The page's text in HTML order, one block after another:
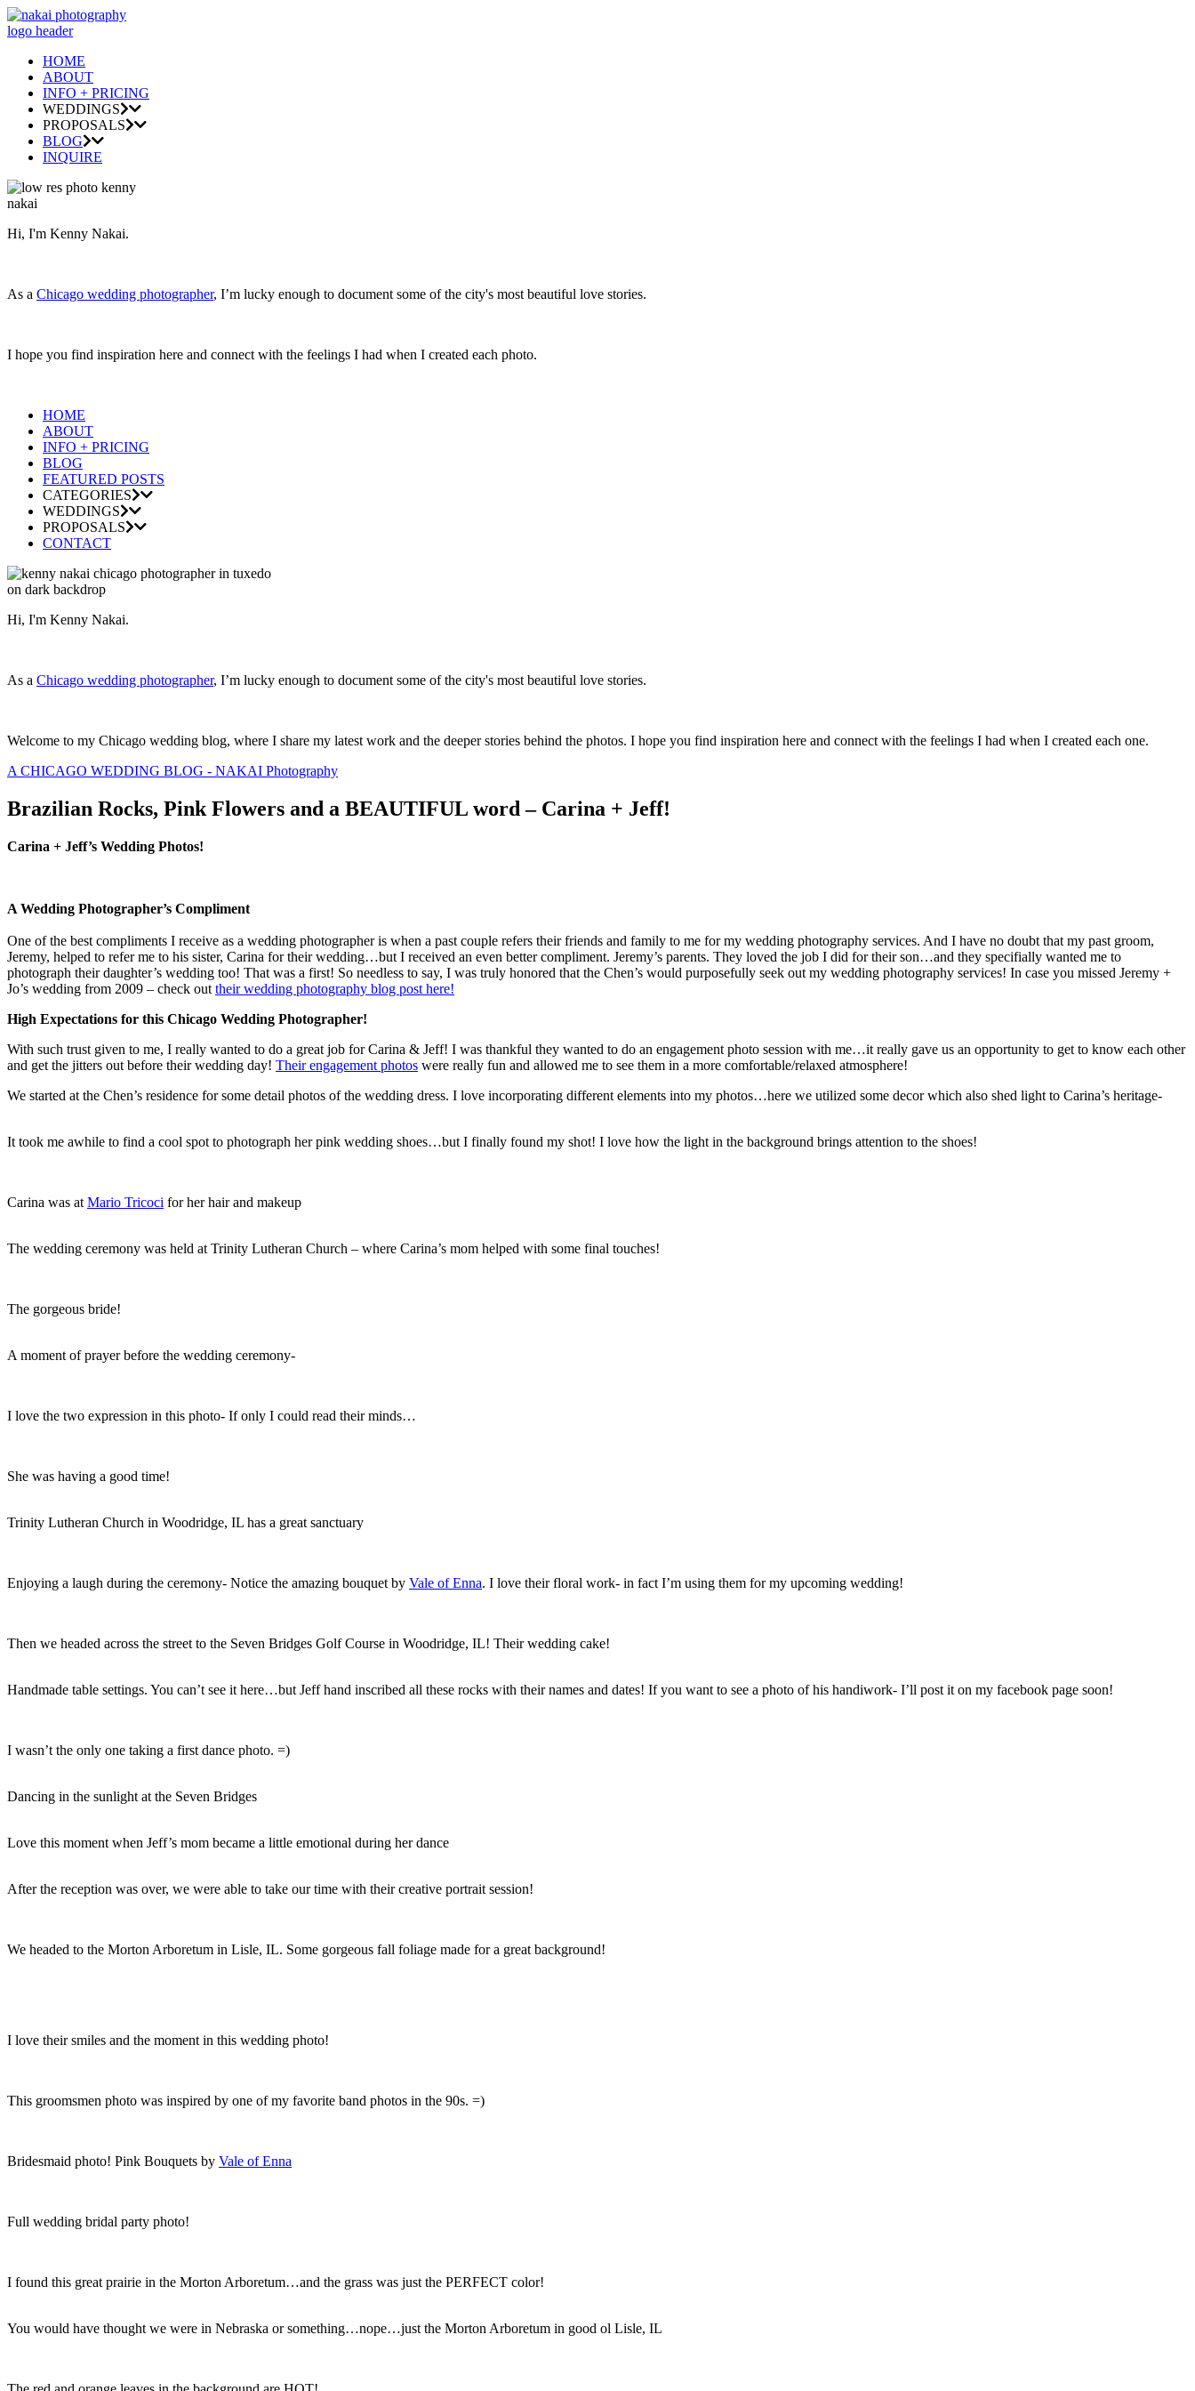
HOME
ABOUT
INFO + PRICING
WEDDINGS
PROPOSALS
BLOG
INQUIRE
Hi, I'm Kenny Nakai.
As a Chicago wedding photographer, I’m lucky enough to document some of the city's most beautiful love stories.
I hope you find inspiration here and connect with the feelings I had when I created each photo.
HOME
ABOUT
INFO + PRICING
BLOG
FEATURED POSTS
CATEGORIES
WEDDINGS
PROPOSALS
CONTACT
Hi, I'm Kenny Nakai.
As a Chicago wedding photographer, I’m lucky enough to document some of the city's most beautiful love stories.
Welcome to my Chicago wedding blog, where I share my latest work and the deeper stories behind the photos. I hope you find inspiration here and connect with the feelings I had when I created each one.
A CHICAGO WEDDING BLOG - NAKAI Photography
Brazilian Rocks, Pink Flowers and a BEAUTIFUL word – Carina + Jeff!
Carina + Jeff’s Wedding Photos!
A Wedding Photographer’s Compliment
One of the best compliments I receive as a wedding photographer is when a past couple refers their friends and family to me for my wedding photography services. And I have no doubt that my past groom,
Jeremy, helped to refer me to his sister, Carina for their wedding…but I received an even better compliment. Jeremy’s parents. They loved the job I did for their son…and they specifially wanted me to
photograph their daughter’s wedding too! That was a first! So needless to say, I was truly honored that the Chen’s would purposefully seek out my wedding photography services! In case you missed Jeremy +
Jo’s wedding from 2009 – check out their wedding photography blog post here!
High Expectations for this Chicago Wedding Photographer!
With such trust given to me, I really wanted to do a great job for Carina & Jeff! I was thankful they wanted to do an engagement photo session with me…it really gave us an opportunity to get to know each other
and get the jitters out before their wedding day! Their engagement photos were really fun and allowed me to see them in a more comfortable/relaxed atmosphere!
We started at the Chen’s residence for some detail photos of the wedding dress. I love incorporating different elements into my photos…here we utilized some decor which also shed light to Carina’s heritage-
It took me awhile to find a cool spot to photograph her pink wedding shoes…but I finally found my shot! I love how the light in the background brings attention to the shoes!
Carina was at Mario Tricoci for her hair and makeup
The wedding ceremony was held at Trinity Lutheran Church – where Carina’s mom helped with some final touches!
The gorgeous bride!
A moment of prayer before the wedding ceremony-
I love the two expression in this photo- If only I could read their minds…
She was having a good time!
Trinity Lutheran Church in Woodridge, IL has a great sanctuary
Enjoying a laugh during the ceremony- Notice the amazing bouquet by Vale of Enna. I love their floral work- in fact I’m using them for my upcoming wedding!
Then we headed across the street to the Seven Bridges Golf Course in Woodridge, IL! Their wedding cake!
Handmade table settings. You can’t see it here…but Jeff hand inscribed all these rocks with their names and dates! If you want to see a photo of his handiwork- I’ll post it on my facebook page soon!
I wasn’t the only one taking a first dance photo. =)
Dancing in the sunlight at the Seven Bridges
Love this moment when Jeff’s mom became a little emotional during her dance
After the reception was over, we were able to take our time with their creative portrait session!
We headed to the Morton Arboretum in Lisle, IL. Some gorgeous fall foliage made for a great background!
I love their smiles and the moment in this wedding photo!
This groomsmen photo was inspired by one of my favorite band photos in the 90s. =)
Bridesmaid photo! Pink Bouquets by Vale of Enna
Full wedding bridal party photo!
I found this great prairie in the Morton Arboretum…and the grass was just the PERFECT color!
You would have thought we were in Nebraska or something…nope…just the Morton Arboretum in good ol Lisle, IL